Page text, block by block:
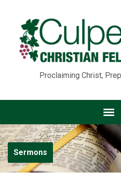
Proclaiming Christ,
Sermons